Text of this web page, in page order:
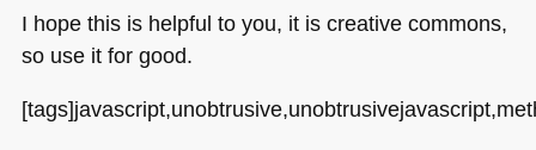
I hope this is helpful to you, it is creative commons,
so use it for good.